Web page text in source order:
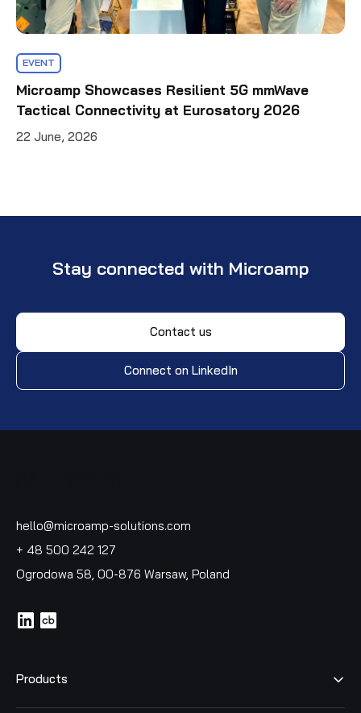
EVENT
Microamp Showcases Resilient 5G mmWave
Tactical Connectivity at Eurosatory 2026
22 June, 2026
Stay connected with Microamp
Contact us
Connect on LinkedIn
hello@microamp-solutions.com
+ 48 500 242 127
Ogrodowa 58, 00-876 Warsaw, Poland
icon
Products